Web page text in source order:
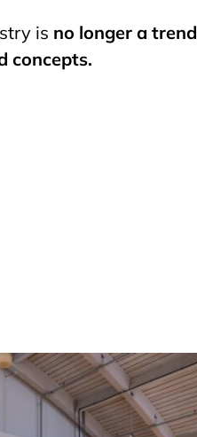
is no longer a trend
concepts.